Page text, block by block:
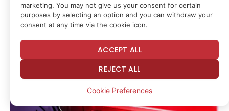
Bitcoin’s (BTC) low price volatility doesn’t
marketing. You may not give us your consent for certain
purposes by selecting an option and you can withdraw your
consent at any time via the cookie icon.
ACCEPT ALL
REJECT ALL
Cookie Preferences